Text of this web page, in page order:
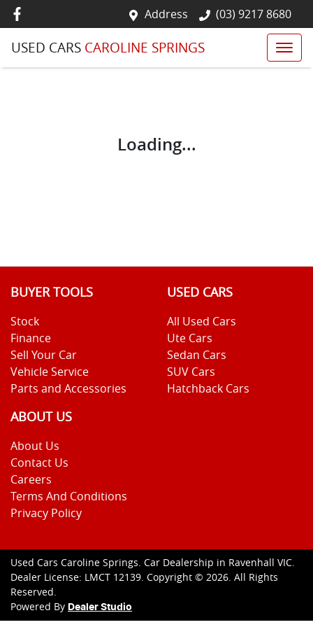
Address (03) 9217 8680
USED CARS CAROLINE SPRINGS
Loading...
BUYER TOOLS
Stock
Finance
Sell Your Car
Vehicle Service
Parts and Accessories
USED CARS
All Used Cars
Ute Cars
Sedan Cars
SUV Cars
Hatchback Cars
ABOUT US
About Us
Contact Us
Careers
Terms And Conditions
Privacy Policy
Used Cars Caroline Springs. Car Dealership in Ravenhall VIC.
Dealer License: LMCT 12139. Copyright © 2026. All Rights
Reserved.
Powered By Dealer Studio